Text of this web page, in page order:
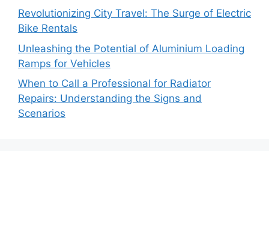
Revolutionizing City Travel: The Surge of Electric
Bike Rentals
Unleashing the Potential of Aluminium Loading
Ramps for Vehicles
When to Call a Professional for Radiator
Repairs: Understanding the Signs and
Scenarios